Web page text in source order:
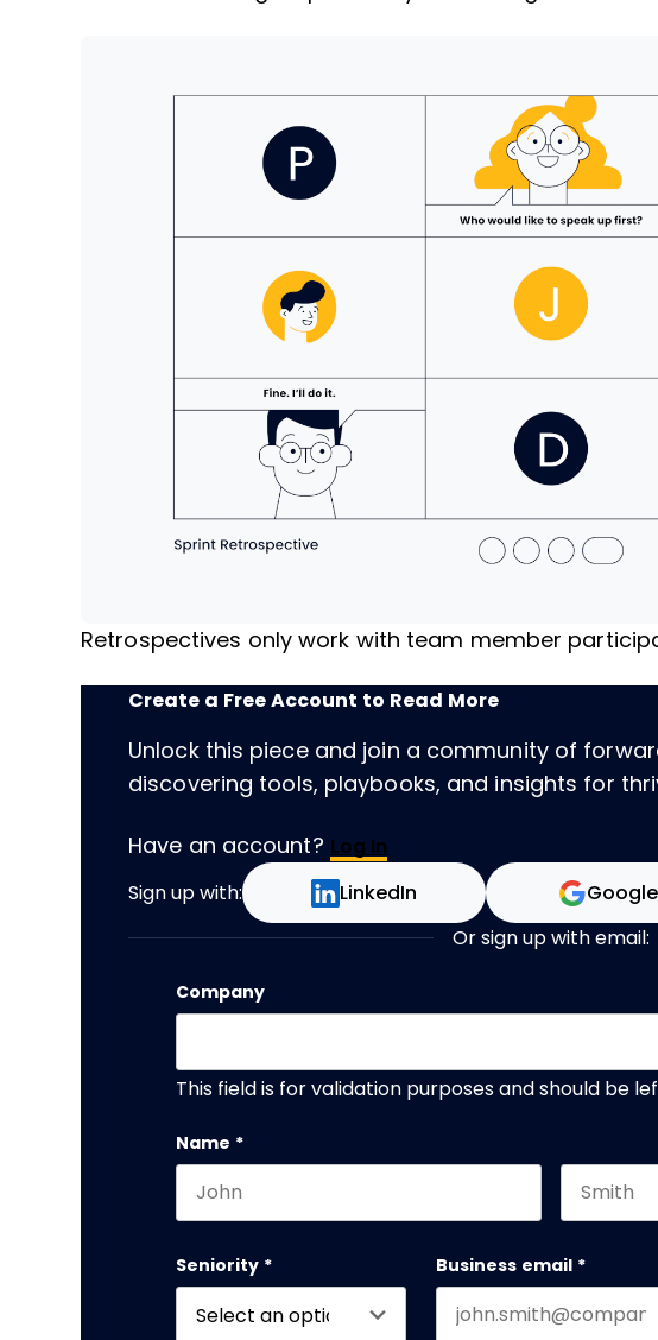
Retrospectives only work with team member
Create a Free Account to Read More
Unlock this piece and join a community of
discovering tools, playbooks, and insights for
Have an account? Log In
Sign up with: LinkedIn Google
Or sign up with email:
Company
This field is for validation purposes and should be
Name *
Seniority * Business email *